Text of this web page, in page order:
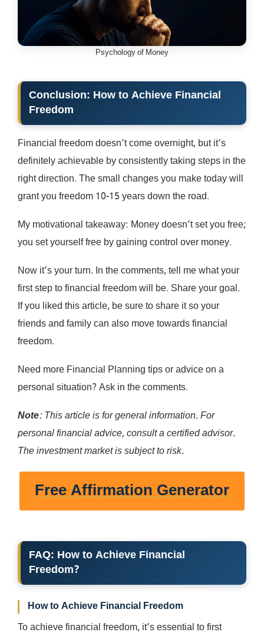
Psychology of Money
Conclusion: How to Achieve Financial
Freedom
Financial freedom doesn’t come overnight, but it’s
definitely achievable by consistently taking steps in the
right direction. The small changes you make today will
grant you freedom 10-15 years down the road.
My motivational takeaway: Money doesn’t set you free;
you set yourself free by gaining control over money.
Now it’s your turn. In the comments, tell me what your
first step to financial freedom will be. Share your goal.
If you liked this article, be sure to share it so your
friends and family can also move towards financial
freedom.
Need more Financial Planning tips or advice on a
personal situation? Ask in the comments.
Note: This article is for general information. For
personal financial advice, consult a certified advisor.
The investment market is subject to risk.
Free Affirmation Generator
FAQ: How to Achieve Financial
Freedom?
How to Achieve Financial Freedom
To achieve financial freedom, it’s essential to first